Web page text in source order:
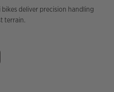
deliver precision handling
terrain.